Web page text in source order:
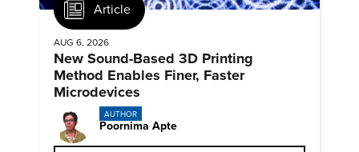
Article
AUG 6, 2026
New Sound-Based 3D Printing
Method Enables Finer, Faster
Microdevices
AUTHOR
Poornima Apte